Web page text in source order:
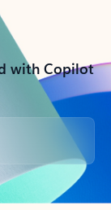
with Copilot